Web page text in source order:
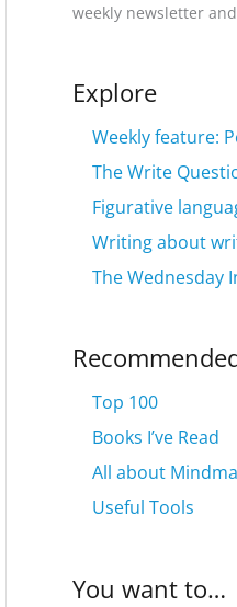
weekly newsletter
Explore
Weekly feature:
The Write
Figurative
Writing about
The Wednesday
Top 100
Books I’ve Read
All about
Useful Tools
You want to…